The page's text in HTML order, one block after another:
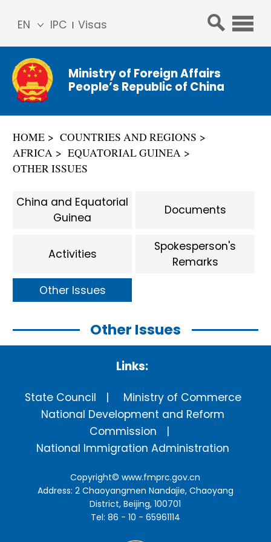
IPC Visas
EN
简体
中文
Franç
ais
ñol
Ministry of Foreign Affairs
People’s Republic of China
HOME
COUNTRIES AND REGIONS
AFRICA
EQUATORIAL GUINEA
OTHER ISSUES
Other Issues
China and Equatorial
Guinea
Documents
Activities
Spokesperson's
Remarks
Other Issues
Links:
State Council
Ministry of Commerce
National Development and Reform
Commission
National Immigration Administration
Copyright©www.fmprc.gov.cn
Address: 2 Chaoyangmen Nandajie, Chaoyang
District, Beijing, 100701
Tel: 86 - 10 - 65961114